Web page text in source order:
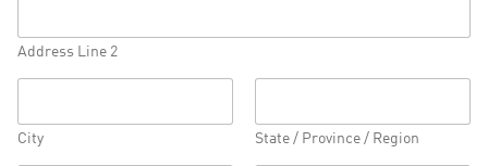
Address Line 2
City State / Province / Region